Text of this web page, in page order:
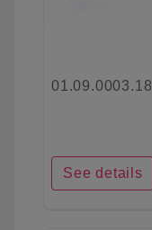
01.09.0003.18
See details